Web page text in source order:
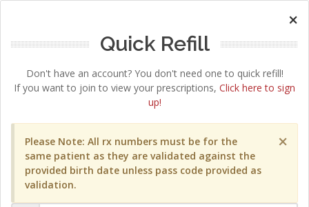
×
Quick Refill
Don't have an account? You don't need one to quick refill!
If you want to join to view your prescriptions, Click here to sign
up!
×
Please Note: All rx numbers must be for the
same patient as they are validated against the
provided birth date unless pass code provided as
validation.